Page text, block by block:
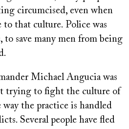
circumcised, even when
to that culture. Police was
to save many men from being
Michael Angucia was
trying to fight the culture of
way the practice is handled
Several people have fled